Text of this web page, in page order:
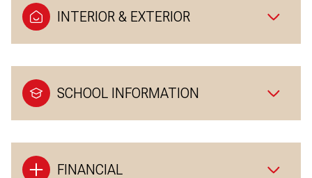
INTERIOR & EXTERIOR
SCHOOL INFORMATION
FINANCIAL